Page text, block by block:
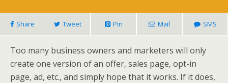
Share Tweet Pin Mail SMS
Too many business owners and marketers will only
create one version of an offer, sales page, opt-in
page, ad, etc., and simply hope that it works. If it does,